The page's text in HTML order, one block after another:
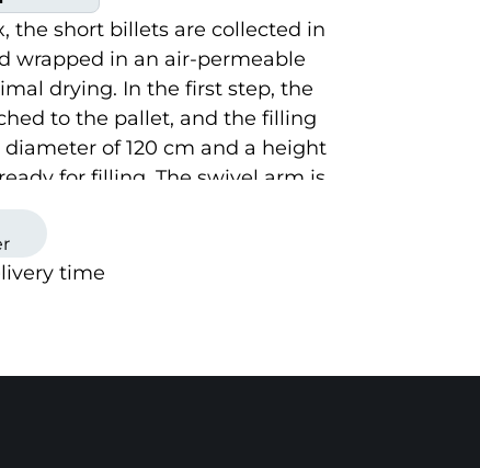
the short billets are collected in
wrapped in an air-permeable
drying. In the first step, the
to the pallet, and the filling
of 120 cm and a height
for filling. The swivel arm is
lowered, and rotated, and
via the control panel.
time